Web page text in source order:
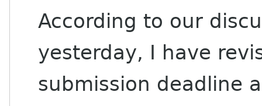
According to our
yesterday, I have
submission deadline